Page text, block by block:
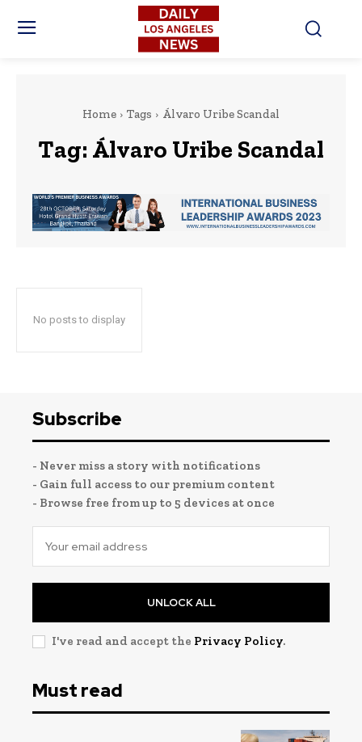
Home Tags Álvaro Uribe Scandal
Tag: Álvaro Uribe Scandal
No posts to display
Subscribe
- Never miss a story with notifications
- Gain full access to our premium content
- Browse free from up to 5 devices at once
UNLOCK ALL
I've read and accept the Privacy Policy.
Must read